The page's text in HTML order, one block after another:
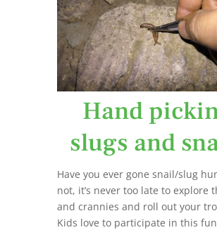
Hand
slugs and
Have you ever gone snail/slug
not, it’s never too late to explore
and crannies and roll out your
Kids love to participate in this